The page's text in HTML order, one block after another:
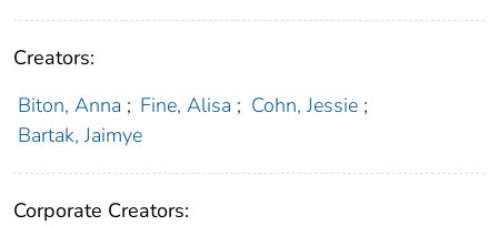
Creators:
Biton, Anna ; Fine, Alisa ; Cohn, Jessie ;
Bartak, Jaimye
Corporate Creators: